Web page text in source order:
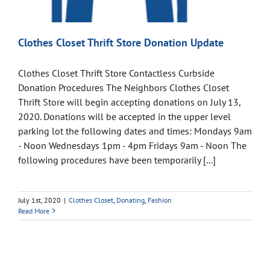
Clothes Closet Thrift Store Donation Update
Clothes Closet Thrift Store Contactless Curbside
Donation Procedures The Neighbors Clothes Closet
Thrift Store will begin accepting donations on July 13,
2020. Donations will be accepted in the upper level
parking lot the following dates and times: Mondays 9am
- Noon Wednesdays 1pm - 4pm Fridays 9am - Noon The
following procedures have been temporarily [...]
July 1st, 2020 | Clothes Closet Donating Fashion
Read More